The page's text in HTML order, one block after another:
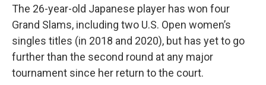
The 26-year-old Japanese player has won four
Grand Slams, including two U.S. Open women’s
singles titles (in 2018 and 2020), but has yet to go
further than the second round at any major
tournament since her return to the court.